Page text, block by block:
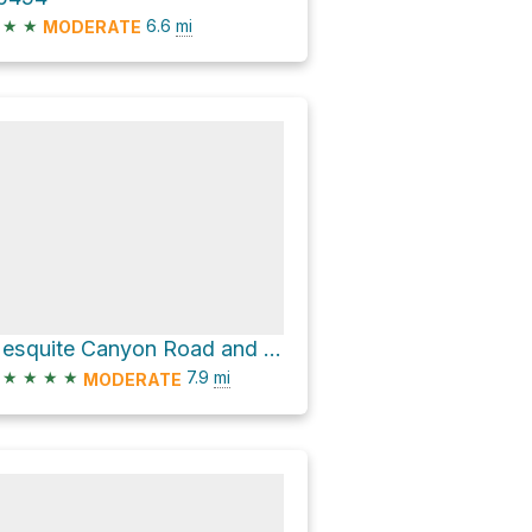
★ ★ MODERATE 6.6 mi
Mesquite Canyon Road and Mesquite Canyon
★ ★ ★ ★ MODERATE 7.9 mi